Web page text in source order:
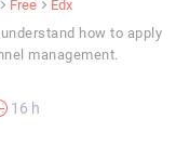
Free
Edx
how to apply
management.
16 h